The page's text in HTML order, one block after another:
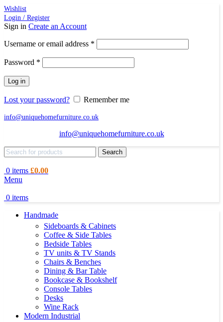
Wishlist
Login / Register
Sign in Create an Account
Username or email address *
Password *
Log in
Lost your password? Remember me
info@uniquehomefurniture.co.uk
info@uniquehomefurniture.co.uk
Search
0 items £0.00
Menu
0 items
Handmade
Sideboards & Cabinets
Coffee & Side Tables
Bedside Tables
TV units & TV Stands
Chairs & Benches
Dining & Bar Table
Bookcase & Bookshelf
Console Tables
Desks
Wine Rack
Modern Industrial